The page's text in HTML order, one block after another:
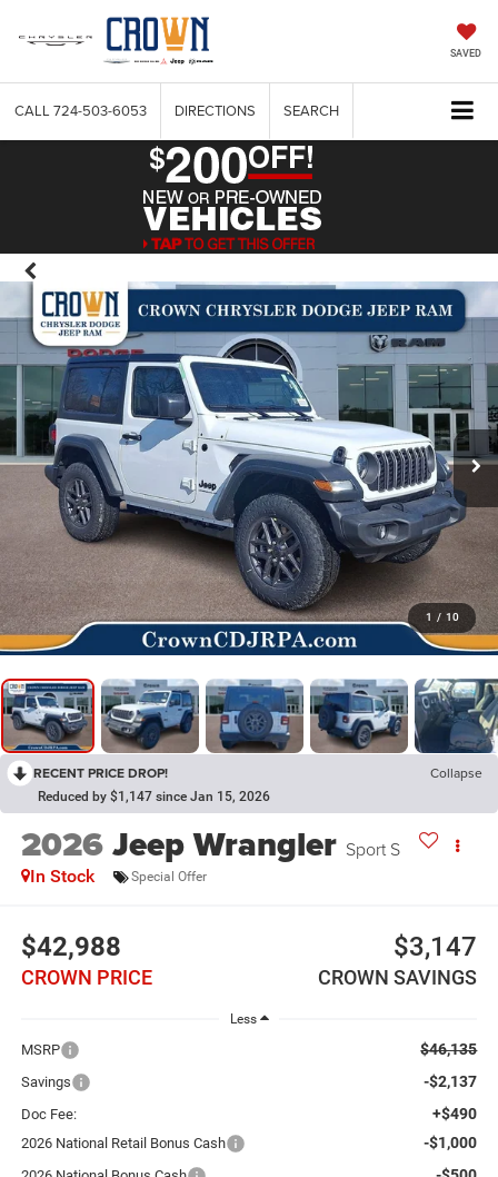
SAVED
CALL 724-503-6053 DIRECTIONS SEARCH
1 / 10
RECENT PRICE DROP! Collapse
Reduced by $1,147 since Jan 15, 2026
2026Jeep Wrangler Sport S
In Stock Special Offer
$42,988
CROWN PRICE
$3,147
CROWN SAVINGS
Less
MSRP $46,135
Savings -$2,137
Doc Fee: +$490
2026 National Retail Bonus Cash -$1,000